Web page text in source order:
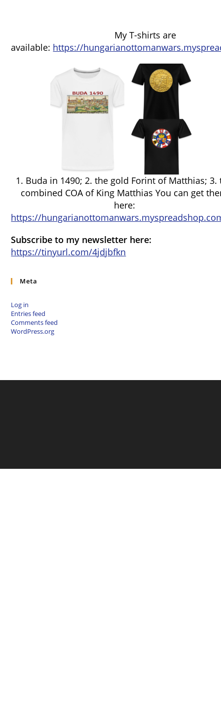
My T-shirts are
available: https://
1. Buda in 1490; 2. the gold Forint of Matthias; 3.
combined COA of King Matthias You can get
here:
https://
Subscribe to my newsletter here:
https://tinyurl.com/4jdjbfkn
Meta
Log in
Entries feed
Comments feed
WordPress.org